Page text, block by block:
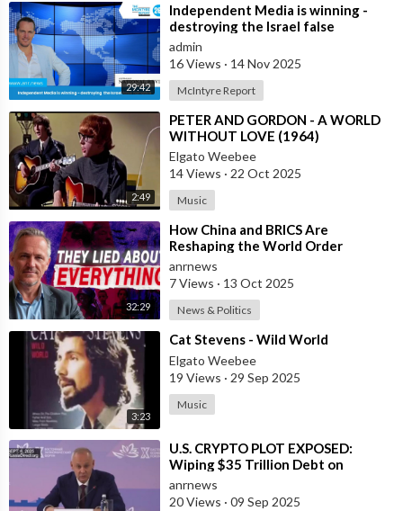
29:42
⁣Independent Media is winning -
destroying the Israel false
narrative
admin
16 Views · 14 Nov 2025
McIntyre Report
2:49
⁣PETER AND GORDON - A WORLD
WITHOUT LOVE (1964)
Elgato Weebee
14 Views · 22 Oct 2025
Music
32:29
⁣How China and BRICS Are
Reshaping the World Order
anrnews
7 Views · 13 Oct 2025
News & Politics
3:23
⁣Cat Stevens - Wild World
Elgato Weebee
19 Views · 29 Sep 2025
Music
⁣U.S. CRYPTO PLOT EXPOSED:
Wiping $35 Trillion Debt on
World’s Dime
anrnews
20 Views · 09 Sep 2025